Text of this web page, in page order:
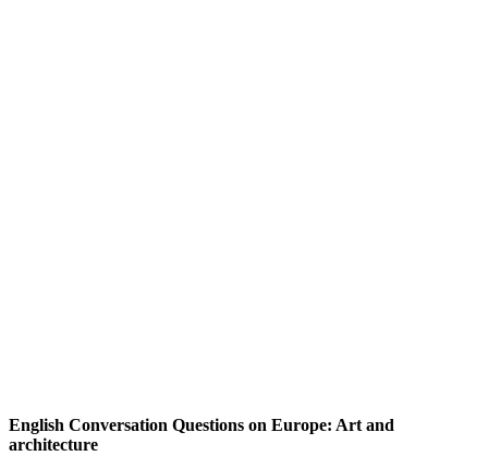
English Conversation Questions on Europe: Art and
architecture